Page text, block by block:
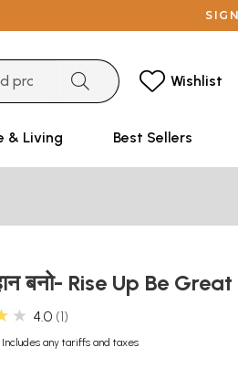
Wishlist
& Living Best Sellers
बनो- Rise Up Be Great
4.0 1
Includes any tariffs and taxes